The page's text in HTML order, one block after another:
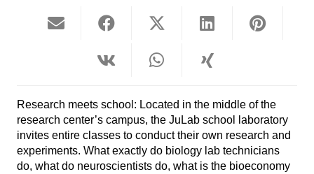
Research meets school: Located in the middle of the
research center’s campus, the JuLab school laboratory
invites entire classes to conduct their own research and
experiments. What exactly do biology lab technicians
do, what do neuroscientists do, what is the bioeconomy